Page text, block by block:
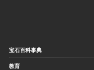
宝石百科事典
教育